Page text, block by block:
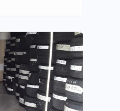
Firestone,
recent
written some
tires. The tire
effort attacked
Used tires in